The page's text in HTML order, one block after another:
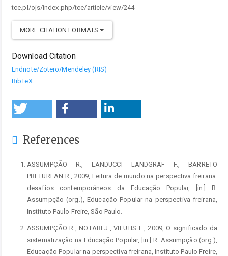
tce.pl/ojs/index.php/tce/article/view/244
MORE CITATION FORMATS
Download Citation
Endnote/Zotero/Mendeley (RIS)
BibTeX
References
ASSUMPÇÃO R., LANDUCCI LANDGRAF F., BARRETO
PRETURLAN R., 2009, Leitura de mundo na perspectiva freirana:
desafios contemporâneos da Educação Popular, [in:] R.
Assumpção (org.), Educação Popular na perspectiva freirana,
Instituto Paulo Freire, São Paulo.
ASSUMPÇÃO R., NOTARI J., VILUTIS L., 2009, O significado da
sistematização na Educação Popular, [in:] R. Assumpção (org.),
Educação Popular na perspectiva freirana, Instituto Paulo Freire,